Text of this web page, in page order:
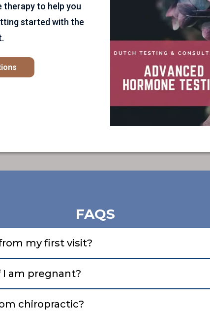
to help you
started with the
FAQS
my first visit?
I am pregnant?
chiropractic?